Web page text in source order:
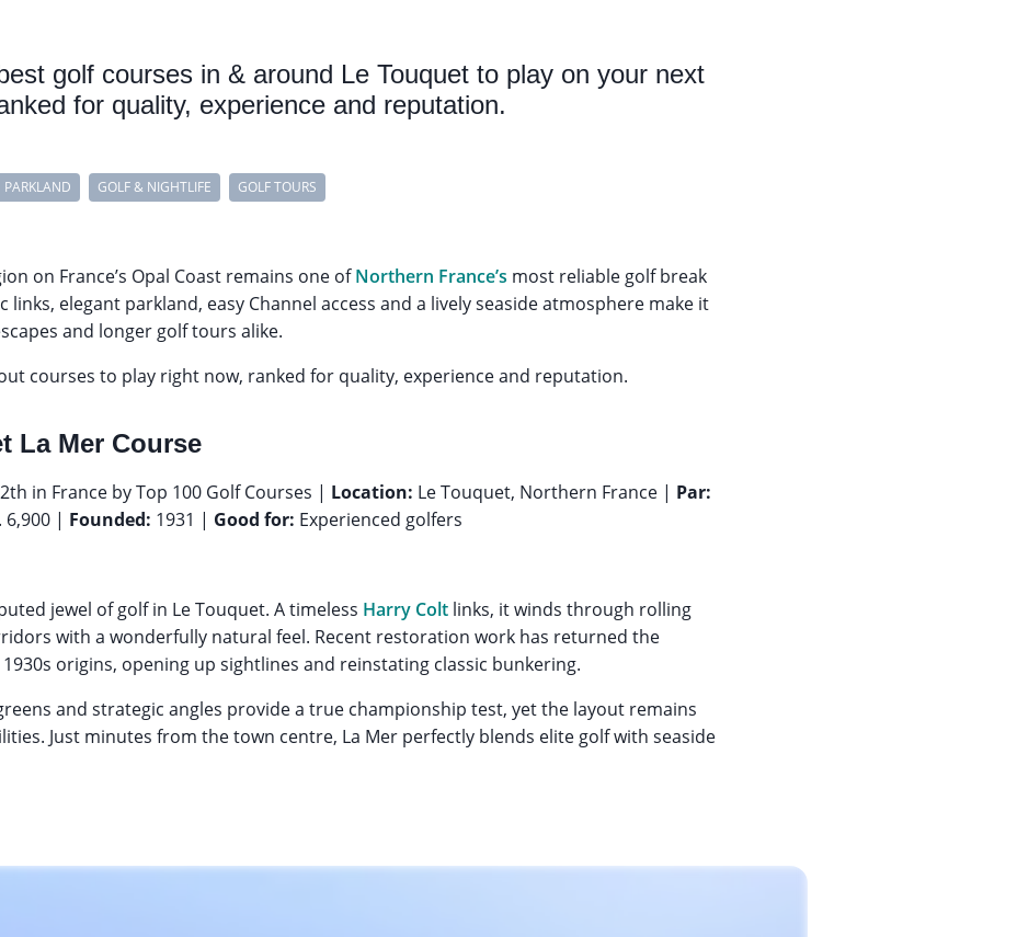
golf courses in & around Le Touquet to play on your next
for quality, experience and reputation.
PARKLAND GOLF & NIGHTLIFE GOLF TOURS
on France’s Opal Coast remains one ofNorthern France’s most reliable golf break
links, elegant parkland, easy Channel access and a lively seaside atmosphere make it
and longer golf tours alike.
courses to play right now, ranked for quality, experience and reputation.
La Mer Course
in France by Top 100 Golf Courses | Location: Le Touquet, Northern France | Par:
| Founded: 1931 | Good for: Experienced golfers
jewel of golf in Le Touquet. A timeless Harry Colt links, it winds through rolling
with a wonderfully natural feel. Recent restoration work has returned the
origins, opening up sightlines and reinstating classic bunkering.
and strategic angles provide a true championship test, yet the layout remains
Just minutes from the town centre, La Mer perfectly blends elite golf with seaside